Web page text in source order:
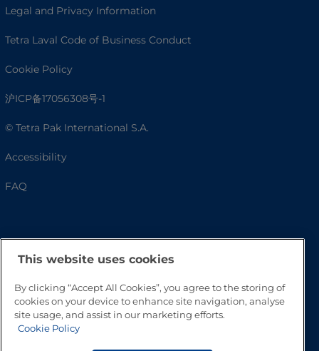
Legal and Privacy Information
Tetra Laval Code of Business Conduct
Cookie Policy
沪ICP备17056308号-1
© Tetra Pak International S.A.
Accessibility
FAQ
Go to Top
This website uses cookies
By clicking “Accept All Cookies”, you agree to the storing of
cookies on your device to enhance site navigation, analyse
site usage, and assist in our marketing efforts.
Cookie Policy